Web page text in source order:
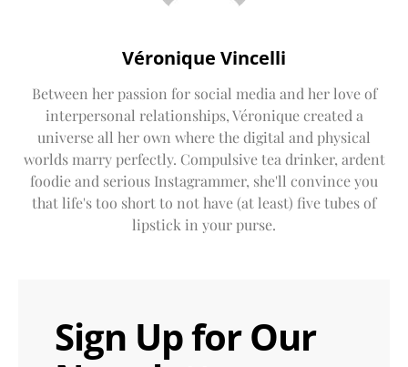
Véronique Vincelli
Between her passion for social media and her love of
interpersonal relationships, Véronique created a
universe all her own where the digital and physical
worlds marry perfectly. Compulsive tea drinker, ardent
foodie and serious Instagrammer, she'll convince you
that life's too short to not have (at least) five tubes of
lipstick in your purse.
Sign Up for Our